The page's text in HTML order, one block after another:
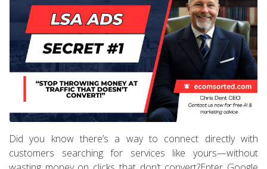
Did you know there’s a way to connect directly with
customers searching for services like yours—without